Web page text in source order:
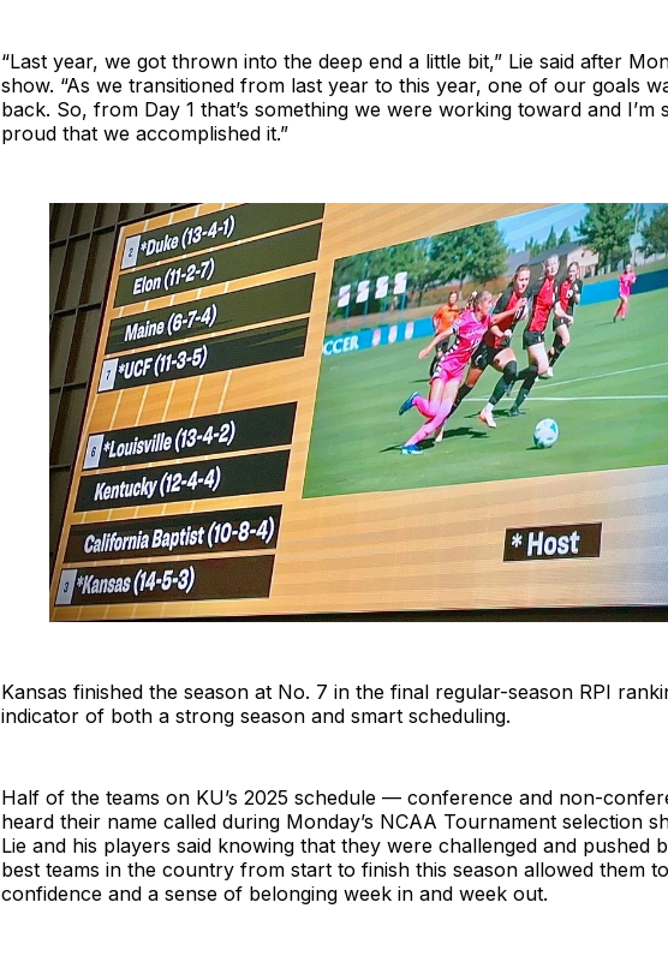
“Last year, we got thrown into the deep end a little bit,” Lie said after
show. “As we transitioned from last year to this year, one of our goals
back. So, from Day 1 that’s something we were working toward and I’m
proud that we accomplished it.”
Kansas finished the season at No. 7 in the final regular-season RPI
indicator of both a strong season and smart scheduling.
Half of the teams on KU’s 2025 schedule — conference and non-
heard their name called during Monday’s NCAA Tournament selection
Lie and his players said knowing that they were challenged and pushed
best teams in the country from start to finish this season allowed them
confidence and a sense of belonging week in and week out.